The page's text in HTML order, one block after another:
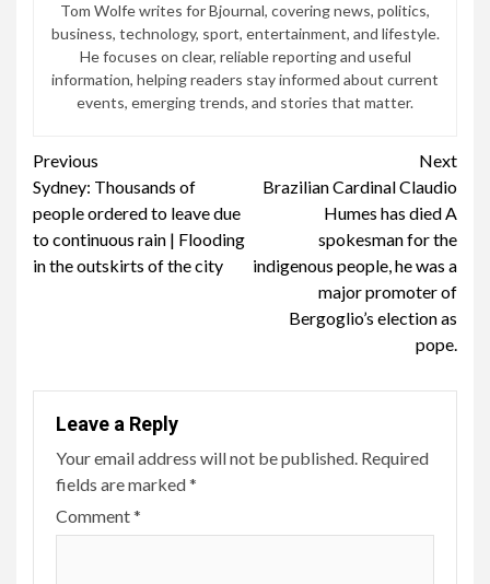
Tom Wolfe writes for Bjournal, covering news, politics,
business, technology, sport, entertainment, and lifestyle.
He focuses on clear, reliable reporting and useful
information, helping readers stay informed about current
events, emerging trends, and stories that matter.
Continue
Reading
Previous
Sydney: Thousands of
people ordered to leave due
to continuous rain | Flooding
in the outskirts of the city
Next
Brazilian Cardinal Claudio
Humes has died A
spokesman for the
indigenous people, he was a
major promoter of
Bergoglio’s election as
pope.
Leave a Reply
Your email address will not be published. Required
fields are marked*
Comment*